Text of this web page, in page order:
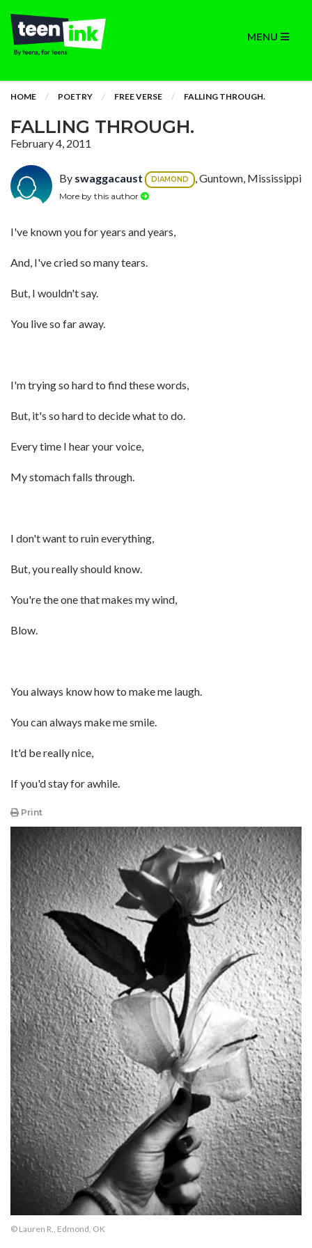
MENU
HOME POETRY FREE VERSE FALLING THROUGH.
FALLING THROUGH.
February 4, 2011
By swaggacaust DIAMOND , Guntown, Mississippi
More by this author
I've known you for years and years,
And, I've cried so many tears.
But, I wouldn't say.
You live so far away.
I'm trying so hard to find these words,
But, it's so hard to decide what to do.
Every time I hear your voice,
My stomach falls through.
I don't want to ruin everything,
But, you really should know.
You're the one that makes my wind,
Blow.
You always know how to make me laugh.
You can always make me smile.
It'd be really nice,
If you'd stay for awhile.
Print
© Lauren R., Edmond, OK